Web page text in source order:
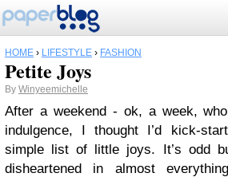
HOME › LIFESTYLE › FASHION
Petite Joys
By Winyeemichelle
After a weekend - ok, a week,
indulgence, I thought I’d kick-
simple list of little joys. It’s odd
disheartened in almost